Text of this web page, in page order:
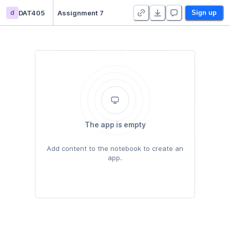
d DAT405 Assignment 7 Sign up
The app is empty
Add content to the notebook to create an
app.